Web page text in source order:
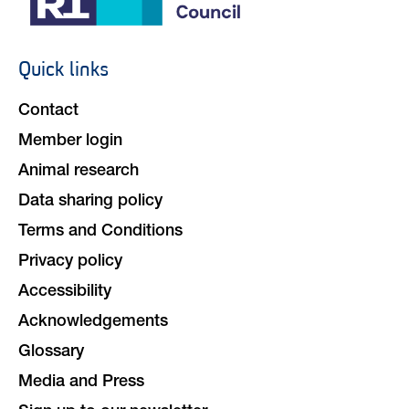
Footer
Quick links
Contact
Member login
Animal research
Data sharing policy
Terms and Conditions
Privacy policy
Accessibility
Acknowledgements
Glossary
Media and Press